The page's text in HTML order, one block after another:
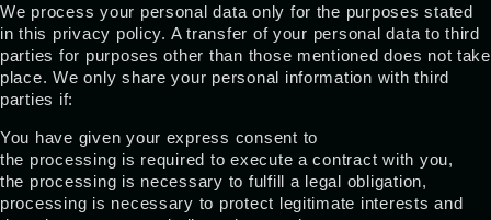
We process your personal data only for the purposes stated
in this privacy policy. A transfer of your personal data to third
parties for purposes other than those mentioned does not take
place. We only share your personal information with third
parties if:
You have given your express consent to
the processing is required to execute a contract with you,
the processing is necessary to fulfill a legal obligation,
processing is necessary to protect legitimate interests and